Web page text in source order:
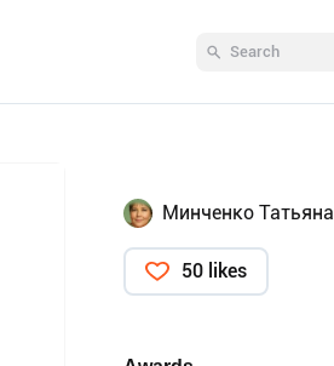
Минченко Татьяна
50 likes